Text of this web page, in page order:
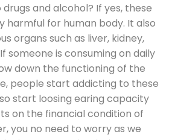
and alcohol? If yes, these
harmful for human body. It also
organs such as liver, kidney,
someone is consuming on daily
down the functioning of the
people start addicting to these
start loosing earing capacity
on the financial condition of
you no need to worry as we